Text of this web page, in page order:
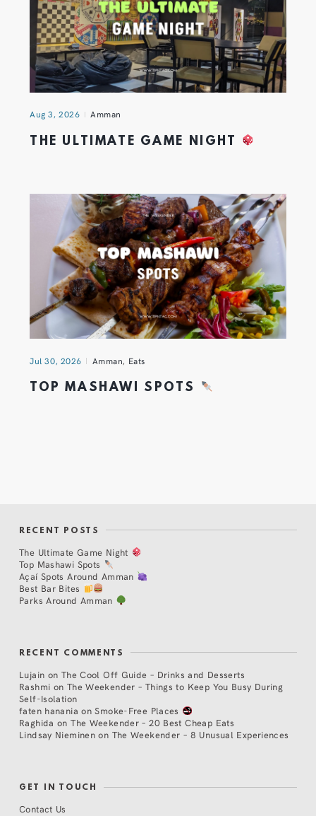
Aug 3, 2026 Amman
THE ULTIMATE GAME NIGHT
Jul 30, 2026 Amman, Eats
TOP MASHAWI SPOTS
RECENT POSTS
The Ultimate Game Night
Top Mashawi Spots
Açaí Spots Around Amman
Best Bar Bites
Parks Around Amman
RECENT COMMENTS
Lujain on The Cool Off Guide – Drinks and Desserts
Rashmi on The Weekender – Things to Keep You Busy During
Self-Isolation
faten hanania onSmoke-Free Places
Raghida onThe Weekender – 20 Best Cheap Eats
Lindsay Nieminen on The Weekender – 8 Unusual Experiences
GET IN TOUCH
Contact Us